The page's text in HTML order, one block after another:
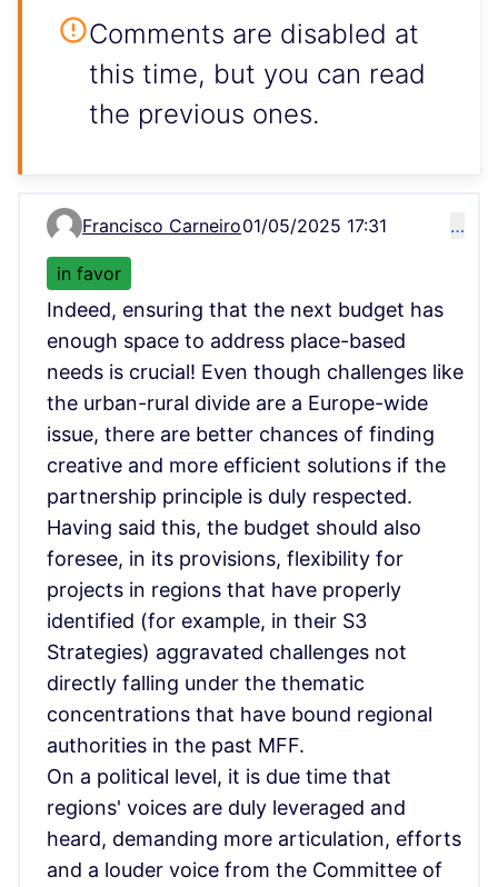
Comments are disabled at
this time, but you can read
the previous ones.
Comment 6172
Francisco Carneiro01/05/2025 17:31 …
in favor
Indeed, ensuring that the next budget has
enough space to address place-based
needs is crucial! Even though challenges like
the urban-rural divide are a Europe-wide
issue, there are better chances of finding
creative and more efficient solutions if the
partnership principle is duly respected.
Having said this, the budget should also
foresee, in its provisions, flexibility for
projects in regions that have properly
identified (for example, in their S3
Strategies) aggravated challenges not
directly falling under the thematic
concentrations that have bound regional
authorities in the past MFF.
On a political level, it is due time that
regions' voices are duly leveraged and
heard, demanding more articulation, efforts
and a louder voice from the Committee of